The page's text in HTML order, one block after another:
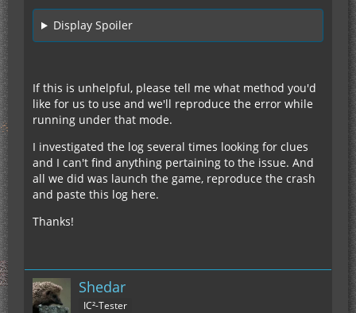
Display Spoiler
If this is unhelpful, please tell me what method you'd
like for us to use and we'll reproduce the error while
running under that mode.
I investigated the log several times looking for clues
and I can't find anything pertaining to the issue. And
all we did was launch the game, reproduce the crash
and paste this log here.
Thanks!
Shedar
IC²-Tester